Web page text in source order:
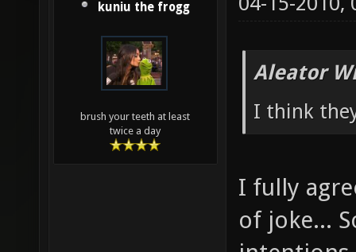
kuniu the frogg
brush your teeth at least
twice a day
Aleator
I think
I fully
of joke...